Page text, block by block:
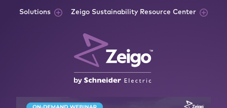
Solutions Zeigo Sustainability Resource Center